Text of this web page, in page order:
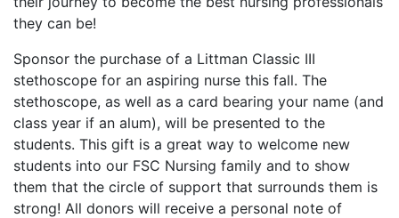
they can be!
Sponsor the purchase of a Littman Classic III
stethoscope for an aspiring nurse this fall. The
stethoscope, as well as a card bearing your name (and
class year if an alum), will be presented to the
students. This gift is a great way to welcome new
students into our FSC Nursing family and to show
them that the circle of support that surrounds them is
strong! All donors will receive a personal note of